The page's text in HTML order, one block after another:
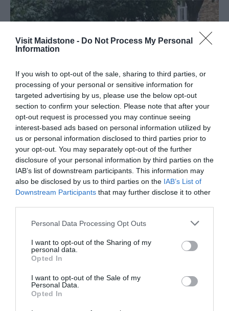
Visit Maidstone - Do Not Process My Personal
Information
If you wish to opt-out of the sale, sharing to third parties, or
processing of your personal or sensitive information for
targeted advertising by us, please use the below opt-out
section to confirm your selection. Please note that after your
opt-out request is processed you may continue seeing
interest-based ads based on personal information utilized by
us or personal information disclosed to third parties prior to
your opt-out. You may separately opt-out of the further
disclosure of your personal information by third parties on the
IAB’s list of downstream participants. This information may
also be disclosed by us to third parties on the IAB’s List of
Downstream Participants that may further disclose it to other
Please note that this website/app uses one or more Google
not limited to your visit or usage behaviour. You may click to
grant or deny consent to Google and its third-party tags to
use your data for below specified purposes in below Google
consent section.
Personal Data Processing Opt Outs
I want to opt-out of the Sharing of my
personal data.
Opted In
I want to opt-out of the Sale of my
Personal Data.
Opted In
Magical Beasts and Hidden History Trails